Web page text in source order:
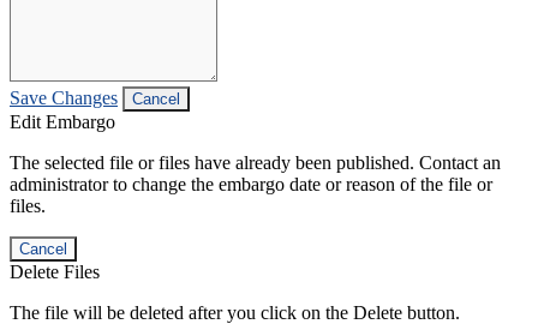
Save Changes Cancel
Edit Embargo
The selected file or files have already been published. Contact an
administrator to change the embargo date or reason of the file or
files.
Cancel
Delete Files
The file will be deleted after you click on the Delete button.